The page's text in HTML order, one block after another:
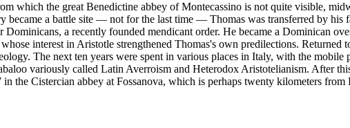
which the great Benedictine abbey of Montecassino is not quite visible,
became a battle site — not for the last time — Thomas was transferred by
a recently founded mendicant order. He became a Dominican
interest in Aristotle strengthened Thomas's own predilections. Returned
The next ten years were spent in various places in Italy, with the
variously called Latin Averroism and Heterodox Aristotelianism. After
Cistercian abbey at Fossanova, which is perhaps twenty kilometers from